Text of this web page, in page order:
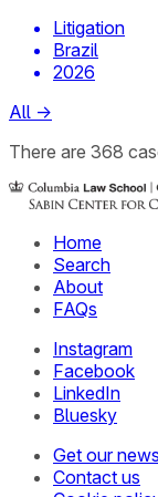
Litigation
Brazil
2026
All →
There are 368
Home
Search
About
FAQs
Instagram
Facebook
LinkedIn
Bluesky
Get our
Contact us